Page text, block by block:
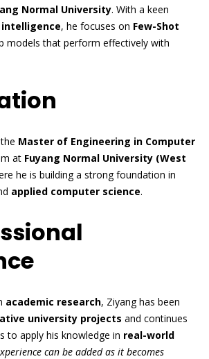
Normal University. With a keen
, he focuses on Few-Shot
models that perform effectively with
Master of Engineering in Computer
at Fuyang Normal University (West
he is building a strong foundation in
applied computer science.
academic research, Ziyang has been
university projects and continues
to apply his knowledge in real-world
can be added as it becomes